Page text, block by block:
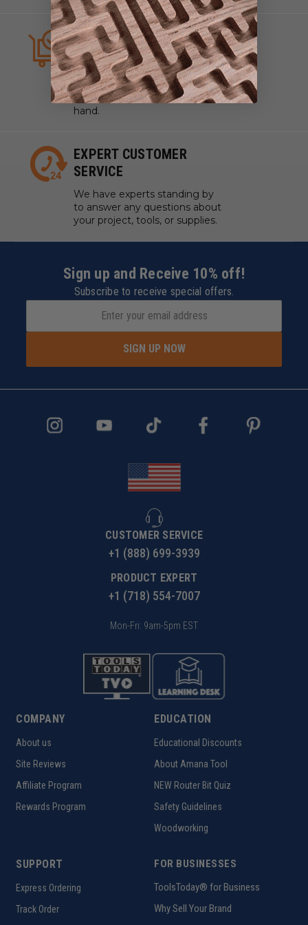
ALWAYS IN STOCK
We strive to have what you
need, when you need it. We
work with manufacturers to
ensure our tools are always on
hand.
EXPERT CUSTOMER
SERVICE
We have experts standing by
to answer any questions about
your project, tools, or supplies.
Sign up and Receive 10% off!
Subscribe to receive special offers.
SIGN UP NOW
CUSTOMER SERVICE
+1 (888) 699-3939
PRODUCT EXPERT
+1 (718) 554-7007
Mon-Fri: 9am-5pm EST
COMPANY
About us
Site Reviews
Affiliate Program
Rewards Program
EDUCATION
Educational Discounts
About Amana Tool
NEW Router Bit Quiz
Safety Guidelines
Woodworking
SUPPORT
Express Ordering
Track Order
FOR BUSINESSES
ToolsToday® for Business
Why Sell Your Brand